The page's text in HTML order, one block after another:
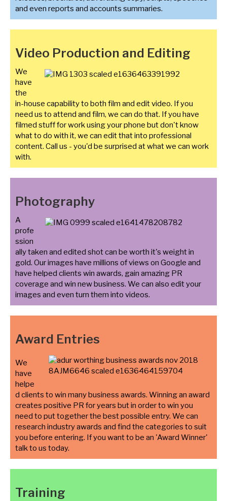
and even reports and accounts summaries.
Video Production and Editing
We
have
the
in-house capability to both film and edit video. If you
need us to attend and film, we can do that. If you have
filmed stuff for work using your phone but don't know
what to do with it, we can edit that into professional
content. Call us - you'd be surprised at what we can work
with.
Photography
A
profe
ssion
ally taken and edited shot can be worth it's weight in
gold. Our images have millions of views on Google and
have helped clients win awards, gain amazing PR
coverage and win new business. We can also edit your
images and even turn them into videos.
Award Entries
We
have
helpe
d clients to win many business awards. Winning an award
creates positive PR for years but in order to win you
need to put together the best possible entry. We can
research industry awards and find the categories to suit
you before entering. If you want to be an 'Award Winner'
talk to us today.
Training